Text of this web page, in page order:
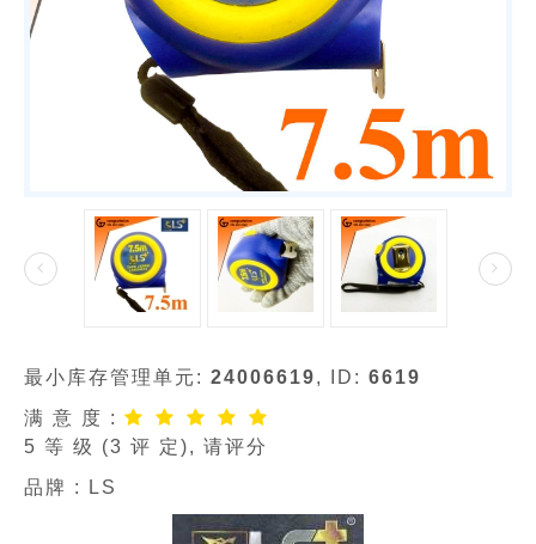
最小库存管理单元: 24006619, ID: 6619
满 意 度 :
5 等 级 (3 评 定), 请评分
品牌 :
LS